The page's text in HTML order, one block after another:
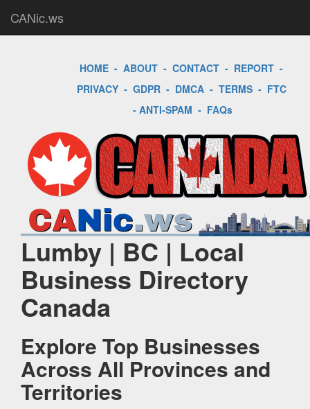
CANic.ws
HOME - ABOUT - CONTACT - REPORT -
PRIVACY- GDPR- DMCA- TERMS- FTC
- ANTI-SPAM - FAQs
Lumby | BC | Local
Business Directory
Canada
Explore Top Businesses
Across All Provinces and
Territories